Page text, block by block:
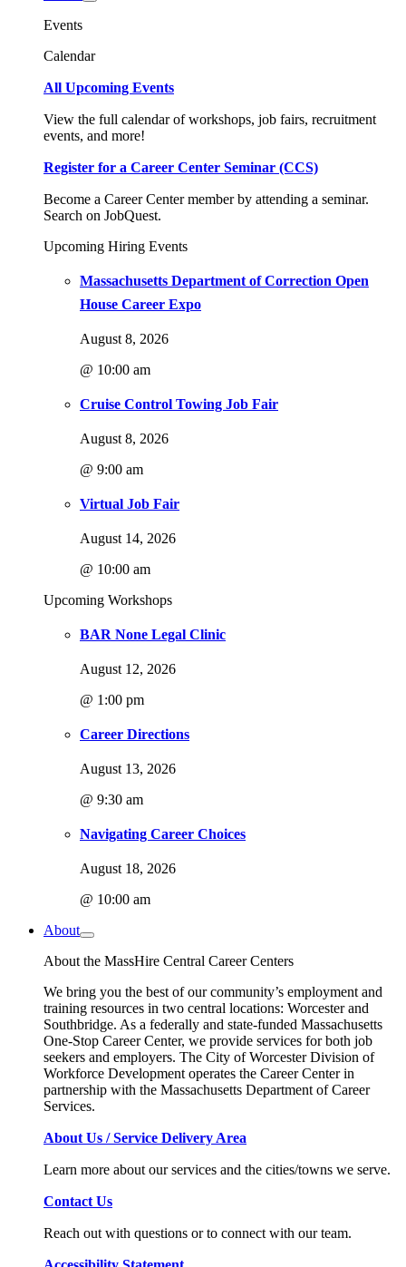
Events
Calendar
All Upcoming Events
View the full calendar of workshops, job fairs, recruitment
events, and more!
Register for a Career Center Seminar (CCS)
Become a Career Center member by attending a seminar.
Search on JobQuest.
Upcoming Hiring Events
Massachusetts Department of Correction Open
House Career Expo
August 8, 2026
@ 10:00 am
Cruise Control Towing Job Fair
August 8, 2026
@ 9:00 am
Virtual Job Fair
August 14, 2026
@ 10:00 am
Upcoming Workshops
BAR None Legal Clinic
August 12, 2026
@ 1:00 pm
Career Directions
August 13, 2026
@ 9:30 am
Navigating Career Choices
August 18, 2026
@ 10:00 am
About
About the MassHire Central Career Centers
We bring you the best of our community’s employment and
training resources in two central locations: Worcester and
Southbridge. As a federally and state-funded Massachusetts
One-Stop Career Center, we provide services for both job
seekers and employers. The City of Worcester Division of
Workforce Development operates the Career Center in
partnership with the Massachusetts Department of Career
Services.
About Us / Service Delivery Area
Learn more about our services and the cities/towns we serve.
Contact Us
Reach out with questions or to connect with our team.